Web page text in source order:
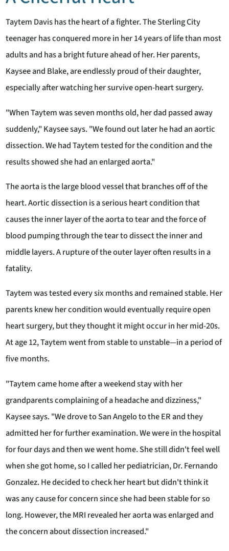
Taytem Davis has the heart of a fighter. The Sterling City
teenager has conquered more in her 14 years of life than most
adults and has a bright future ahead of her. Her parents,
Kaysee and Blake, are endlessly proud of their daughter,
especially after watching her survive open-heart surgery.
"When Taytem was seven months old, her dad passed away
suddenly," Kaysee says. "We found out later he had an aortic
dissection. We had Taytem tested for the condition and the
results showed she had an enlarged aorta."
The aorta is the large blood vessel that branches off of the
heart. Aortic dissection is a serious heart condition that
causes the inner layer of the aorta to tear and the force of
blood pumping through the tear to dissect the inner and
middle layers. A rupture of the outer layer often results in a
fatality.
Taytem was tested every six months and remained stable. Her
parents knew her condition would eventually require open
heart surgery, but they thought it might occur in her mid-20s.
At age 12, Taytem went from stable to unstable—in a period of
five months.
"Taytem came home after a weekend stay with her
grandparents complaining of a headache and dizziness,"
Kaysee says. "We drove to San Angelo to the ER and they
admitted her for further examination. We were in the hospital
for four days and then we went home. She still didn't feel well
when she got home, so I called her pediatrician, Dr. Fernando
Gonzalez. He decided to check her heart but didn't think it
was any cause for concern since she had been stable for so
long. However, the MRI revealed her aorta was enlarged and
the concern about dissection increased."